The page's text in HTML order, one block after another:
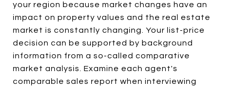
your region because market changes have an
impact on property values and the real estate
market is constantly changing. Your list-price
decision can be supported by background
information from a so-called comparative
market analysis. Examine each agent's
comparable sales report when interviewing